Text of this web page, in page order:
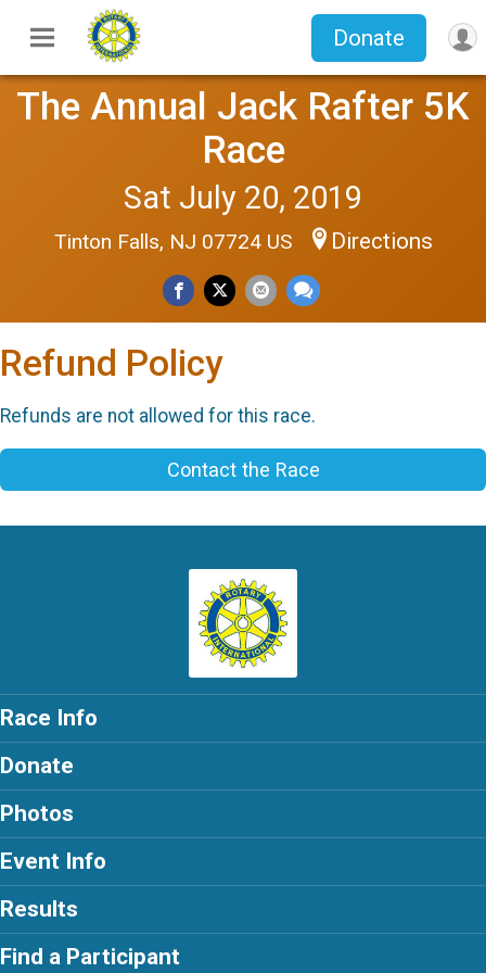
Donate
The Annual Jack Rafter 5K
Race
Sat July 20, 2019
Tinton Falls, NJ 07724 US Directions
Refund Policy
Refunds are not allowed for this race.
Contact the Race
Race Info
Donate
Photos
Event Info
Results
Find a Participant